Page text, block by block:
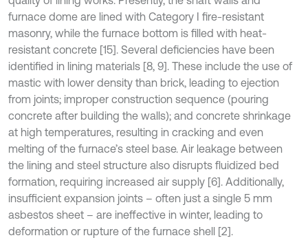
furnace dome are lined with Category I fire-resistant
masonry, while the furnace bottom is filled with heat-
resistant concrete [15]. Several deficiencies have been
identified in lining materials [8, 9]. These include the use of
mastic with lower density than brick, leading to ejection
from joints; improper construction sequence (pouring
concrete after building the walls); and concrete shrinkage
at high temperatures, resulting in cracking and even
melting of the furnace’s steel base. Air leakage between
the lining and steel structure also disrupts fluidized bed
formation, requiring increased air supply [6]. Additionally,
insufficient expansion joints – often just a single 5 mm
asbestos sheet – are ineffective in winter, leading to
deformation or rupture of the furnace shell [2].